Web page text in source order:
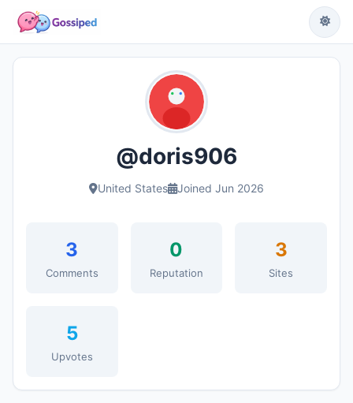
@doris906
United States Joined Jun 2026
3
Comments
0
Reputation
3
Sites
5
Upvotes